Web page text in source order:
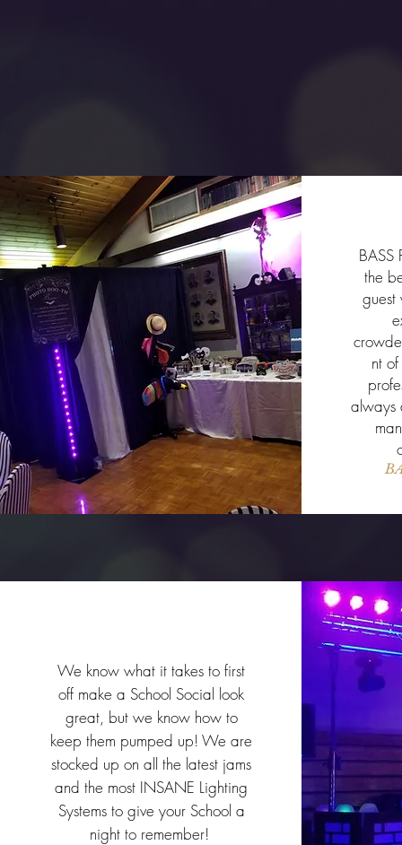
BASS
the
guest
nt
always
We know what it takes to first
off make a School Social look
great, but we know how to
keep them pumped up! We are
stocked up on all the latest jams
and the most INSANE Lighting
Systems to give your School a
night to remember!